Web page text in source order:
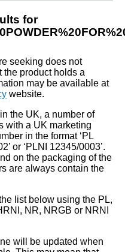
for
seeking does not
the product holds a
may be available at
website.
the UK, a number of
with a UK marketing
in the format ‘PL
or ‘PLNI 12345/0003’.
on the packaging of the
are always contain the
list below using the PL,
NR, NRGB or NRNI
will be updated when